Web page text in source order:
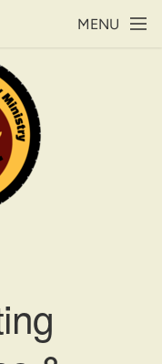
MENU